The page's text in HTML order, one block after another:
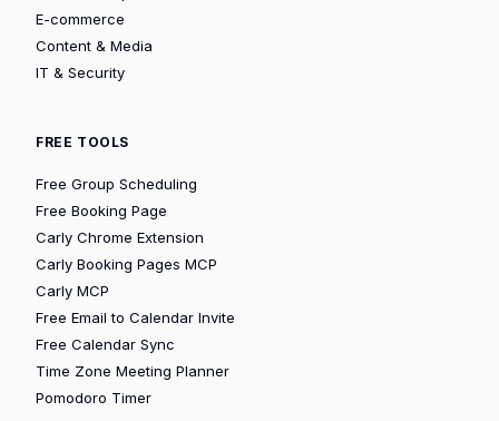
E-commerce
Content & Media
IT & Security
FREE TOOLS
Free Group Scheduling
Free Booking Page
Carly Chrome Extension
Carly Booking Pages MCP
Carly MCP
Free Email to Calendar Invite
Free Calendar Sync
Time Zone Meeting Planner
Pomodoro Timer